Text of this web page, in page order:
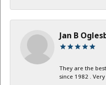
Jan B
They are the
since 1982 .